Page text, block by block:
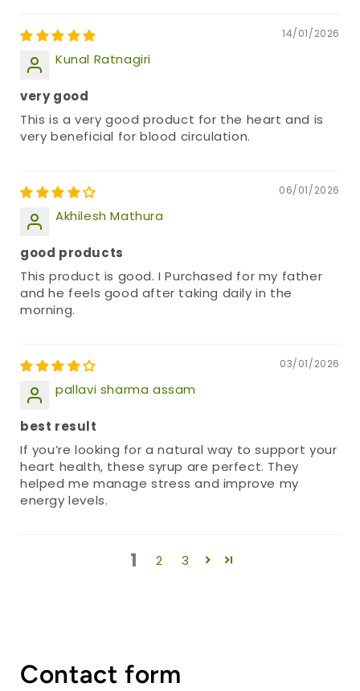
14/01/2026
Kunal Ratnagiri
very good
This is a very good product for the heart and is
very beneficial for blood circulation.
06/01/2026
Akhilesh Mathura
good products
This product is good. I Purchased for my father
and he feels good after taking daily in the
morning.
03/01/2026
pallavi sharma assam
best result
If you’re looking for a natural way to support your
heart health, these syrup are perfect. They
helped me manage stress and improve my
energy levels.
1 2 3
Contact form